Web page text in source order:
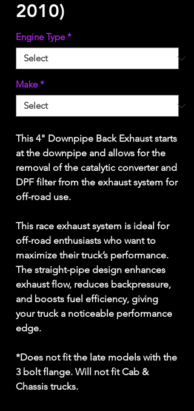
2010)
Engine Type *
Make *
This 4" Downpipe Back Exhaust starts
at the downpipe and allows for the
removal of the catalytic converter and
DPF filter from the exhaust system for
off-road use.
This race exhaust system is ideal for
off-road enthusiasts who want to
maximize their truck’s performance.
The straight-pipe design enhances
exhaust flow, reduces backpressure,
and boosts fuel efficiency, giving
your truck a noticeable performance
edge.
*Does not fit the late models with the
3 bolt flange. Will not fit Cab &
Chassis trucks.